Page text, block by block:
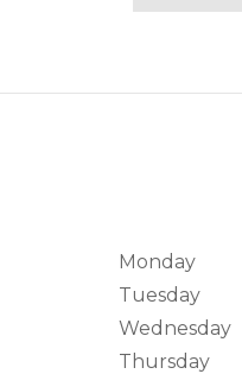
Monday
Tuesday
Wednesday
Thursday